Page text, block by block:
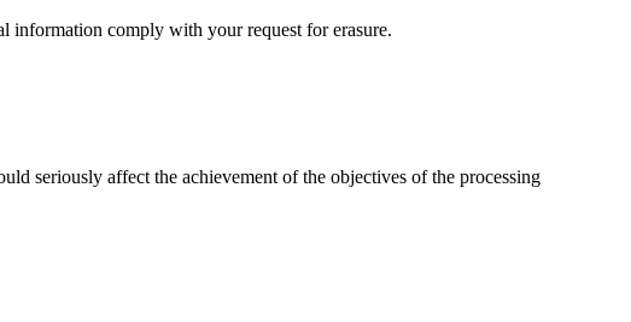
information comply with your request for erasure.
seriously affect the achievement of the objectives of the processing